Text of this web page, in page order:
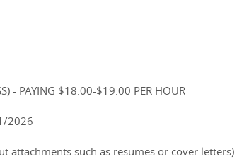
- PAYING $18.00-$19.00 PER HOUR
2026
attachments such as resumes or cover letters).